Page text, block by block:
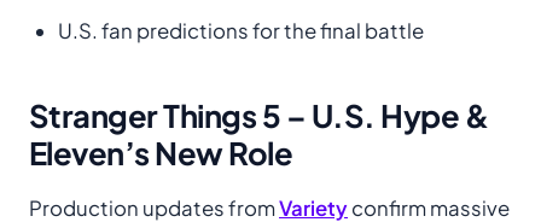
U.S. fan predictions for the final battle
Stranger Things 5 – U.S. Hype &
Eleven’s New Role
Production updates fromVarietyconfirm massive